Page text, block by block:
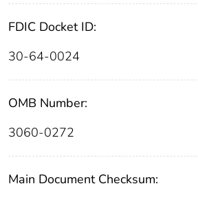
FDIC Docket ID:
30-64-0024
OMB Number:
3060-0272
Main Document Checksum: